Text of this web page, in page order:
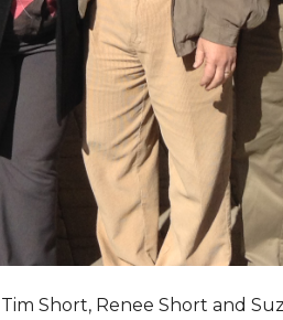
Short, Renee Short and